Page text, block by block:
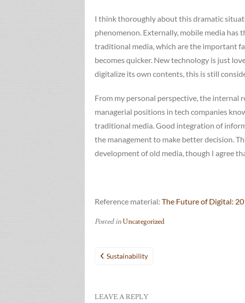
I think thoroughly about this dramatic
phenomenon. Externally, mobile media
traditional media, which are the important
becomes quicker. New technology is just
digitalize its own contents, this is still
From my personal perspective, the internal
managerial positions in tech companies
traditional media. Good integration of
the management to make better decision.
development of old media, though I agree
Reference material: The Future of Digital:
Posted inUncategorized
Post
Sustainability
LEAVE A REPLY